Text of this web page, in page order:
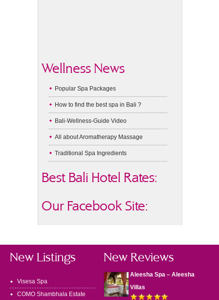
Wellness News
Popular Spa Packages
How to find the best spa in Bali ?
Bali-Wellness-Guide Video
All about Aromatherapy Massage
Traditional Spa Ingredients
Best Bali Hotel Rates:
Our Facebook Site:
New Listings
Visesa Spa
COMO Shambhala Estate
New Reviews
Aleesha Spa – Aleesha
Villas